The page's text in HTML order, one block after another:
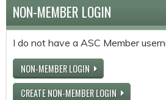
NON-MEMBER LOGIN
I do not have a ASC Member
NON-MEMBER LOGIN
CREATE NON-MEMBER LOGIN